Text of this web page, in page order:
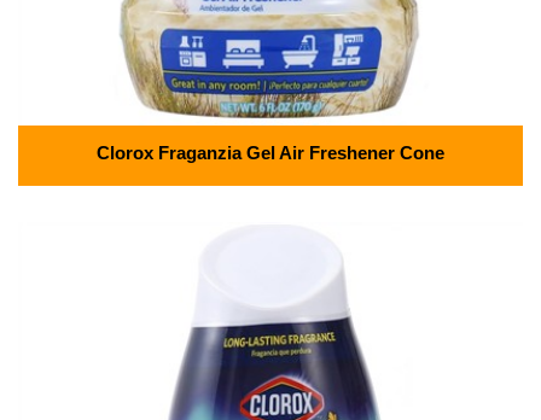
Clorox Fraganzia Gel Air Freshener Cone